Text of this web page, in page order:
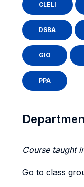
CLELI
DSBA
GIO
PPA
Course taught
Go to class